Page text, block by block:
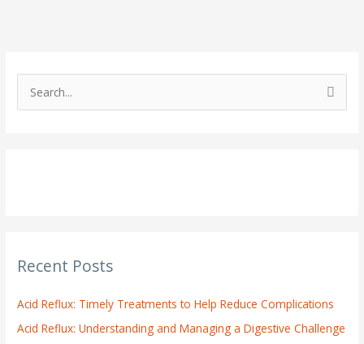
rRecent Posts
Acid Reflux: Timely Treatments to Help Reduce Complications
Acid Reflux: Understanding and Managing a Digestive Challenge